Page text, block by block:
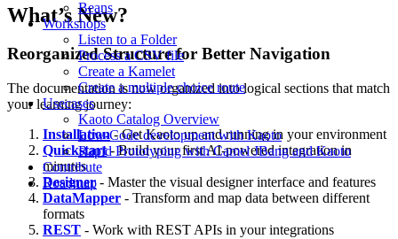
Beans
Workshops
Listen to a Folder
Process a CSV file
Create a Kamelet
Create a multiple choice route
Usecases
Kaoto Catalog Overview
Low-Code development with Kaoto
Rapid Prototyping with Camel JBang and Kaoto
Contribute
Roadmap
What’s New?
Reorganized Structure for Better Navigation
The documentation is now organized into logical sections that match
your learning journey:
Installation- Get Kaoto up and running in your environment
Quickstart- Build your first AI-powered integration in
minutes
Designer- Master the visual designer interface and features
DataMapper - Transform and map data between different
formats
REST - Work with REST APIs in your integrations